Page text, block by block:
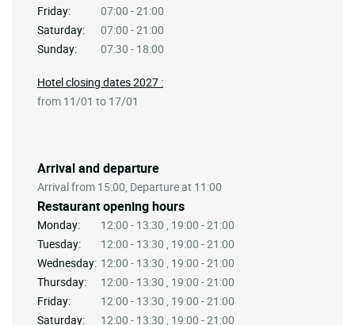
Friday:
07:00 - 21:00
Saturday:
07:00 - 21:00
Sunday:
07:30 - 18:00
Arrival and departure
Arrival from 15:00, Departure at 11:00
Restaurant opening hours
Monday:
12:00 - 13:30 , 19:00 - 21:00
Tuesday:
12:00 - 13:30 , 19:00 - 21:00
Wednesday: 12:00 - 13:30 , 19:00 - 21:00
Thursday:
12:00 - 13:30 , 19:00 - 21:00
Friday:
12:00 - 13:30 , 19:00 - 21:00
Saturday:
12:00 - 13:30 , 19:00 - 21:00
Hotel closing dates 2027 :
from 11/01 to 17/01